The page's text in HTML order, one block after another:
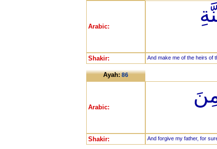
Arabic:
Shakir: And make me of the heirs of
Ayah:86
Arabic:
Shakir: And forgive my father, for